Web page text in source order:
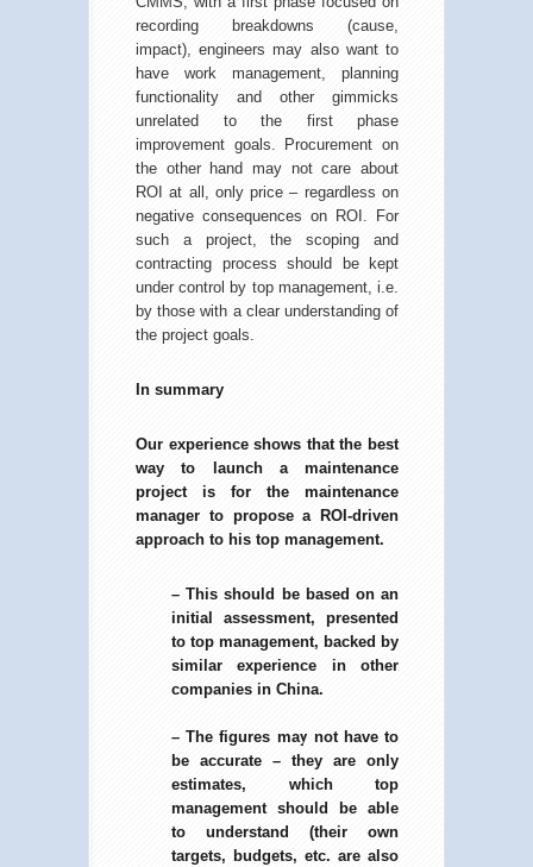
recording breakdowns (cause,
impact), engineers may also want to
have work management, planning
functionality and other gimmicks
unrelated to the first phase
improvement goals. Procurement on
the other hand may not care about
ROI at all, only price – regardless on
negative consequences on ROI. For
such a project, the scoping and
contracting process should be kept
under control by top management, i.e.
by those with a clear understanding of
the project goals.
In summary
Our experience shows that the best
way to launch a maintenance
project is for the maintenance
manager to propose a ROI-driven
approach to his top management.
– This should be based on an
initial assessment, presented
to top management, backed by
similar experience in other
companies in China.
– The figures may not have to
be accurate – they are only
estimates, which top
management should be able
to understand (their own
targets, budgets, etc. are also